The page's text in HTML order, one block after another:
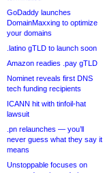
GoDaddy launches
DomainMaxxing to optimize
your domains
.latino gTLD to launch soon
Amazon readies .pay gTLD
Nominet reveals first DNS
tech funding recipients
ICANN hit with tinfoil-hat
lawsuit
.pn relaunches — you’ll
never guess what they say it
means
Unstoppable focuses on